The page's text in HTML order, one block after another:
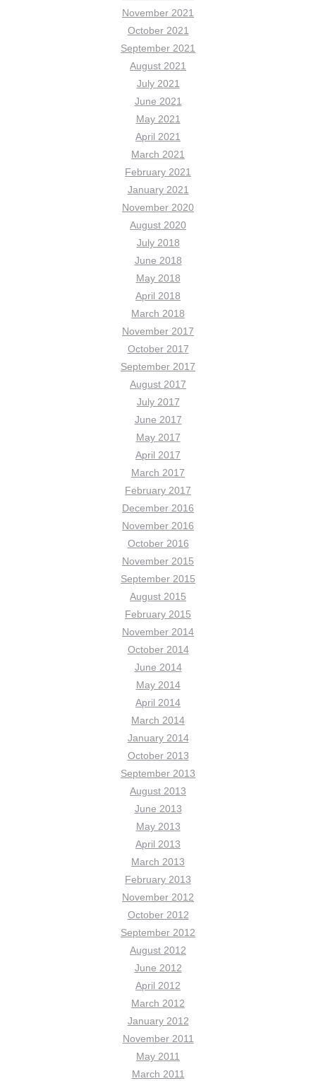
November 2021
October 2021
September 2021
August 2021
July 2021
June 2021
May 2021
April 2021
March 2021
February 2021
January 2021
November 2020
August 2020
July 2018
June 2018
May 2018
April 2018
March 2018
November 2017
October 2017
September 2017
August 2017
July 2017
June 2017
May 2017
April 2017
March 2017
February 2017
December 2016
November 2016
October 2016
November 2015
September 2015
August 2015
February 2015
November 2014
October 2014
June 2014
May 2014
April 2014
March 2014
January 2014
October 2013
September 2013
August 2013
June 2013
May 2013
April 2013
March 2013
February 2013
November 2012
October 2012
September 2012
August 2012
June 2012
April 2012
March 2012
January 2012
November 2011
May 2011
March 2011